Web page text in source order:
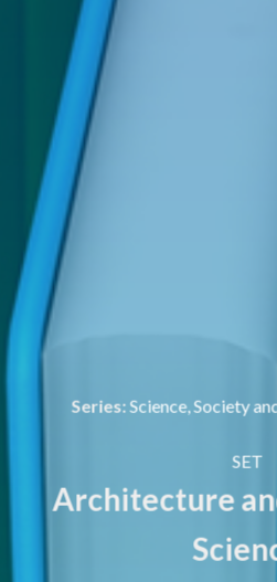
Series:Science, Society
SET
Architecture